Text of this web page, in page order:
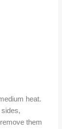
heat.
them